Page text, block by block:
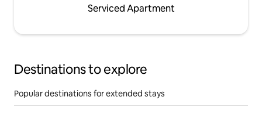
Serviced Apartment
Destinations to explore
Popular destinations for extended stays